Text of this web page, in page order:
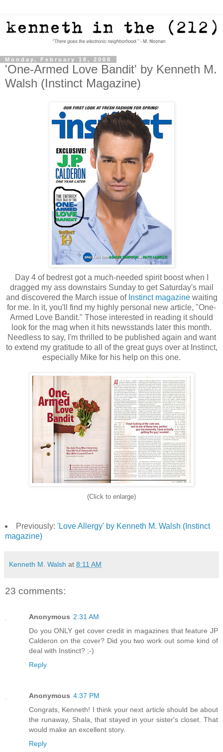
Monday, February 18, 2008
'One-Armed Love Bandit' by Kenneth M.
Walsh (Instinct Magazine)
Day 4 of bedrest got a much-needed spirit boost when I
dragged my ass downstairs Sunday to get Saturday's mail
and discovered the March issue of Instinct magazinewaiting
for me. In it, you'll find my highly personal new article, "One-
Armed Love Bandit." Those interested in reading it should
look for the mag when it hits newsstands later this month.
Needless to say, I'm thrilled to be published again and want
to extend my gratitude to all of the great guys over at Instinct,
especially Mike for his help on this one.
(Click to enlarge)
Previously: 'Love Allergy' by Kenneth M. Walsh (Instinct
magazine)
Kenneth M. Walsh at 8:11 AM
23 comments:
Anonymous 2:31 AM
Do you ONLY get cover credit in magazines that feature JP
Calderon on the cover? Did you two work out some kind of
deal with Instinct? ;-)
Reply
Anonymous 4:37 PM
Congrats, Kenneth! I think your next article should be about
the runaway, Shala, that stayed in your sister's closet. That
would make an excellent story.
Reply